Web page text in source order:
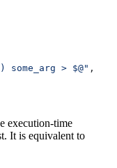
> $@" ,
execution-time
It is equivalent to